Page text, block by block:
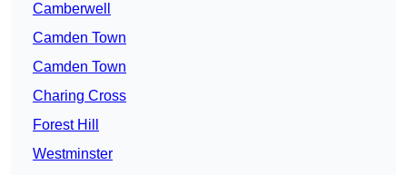
Camberwell
Camden Town
Camden Town
Charing Cross
Forest Hill
Westminster